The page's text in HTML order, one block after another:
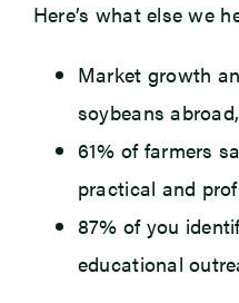
Here’s what else we
Market growth
soybeans
61% of farmers
practical and
87% of you
educational